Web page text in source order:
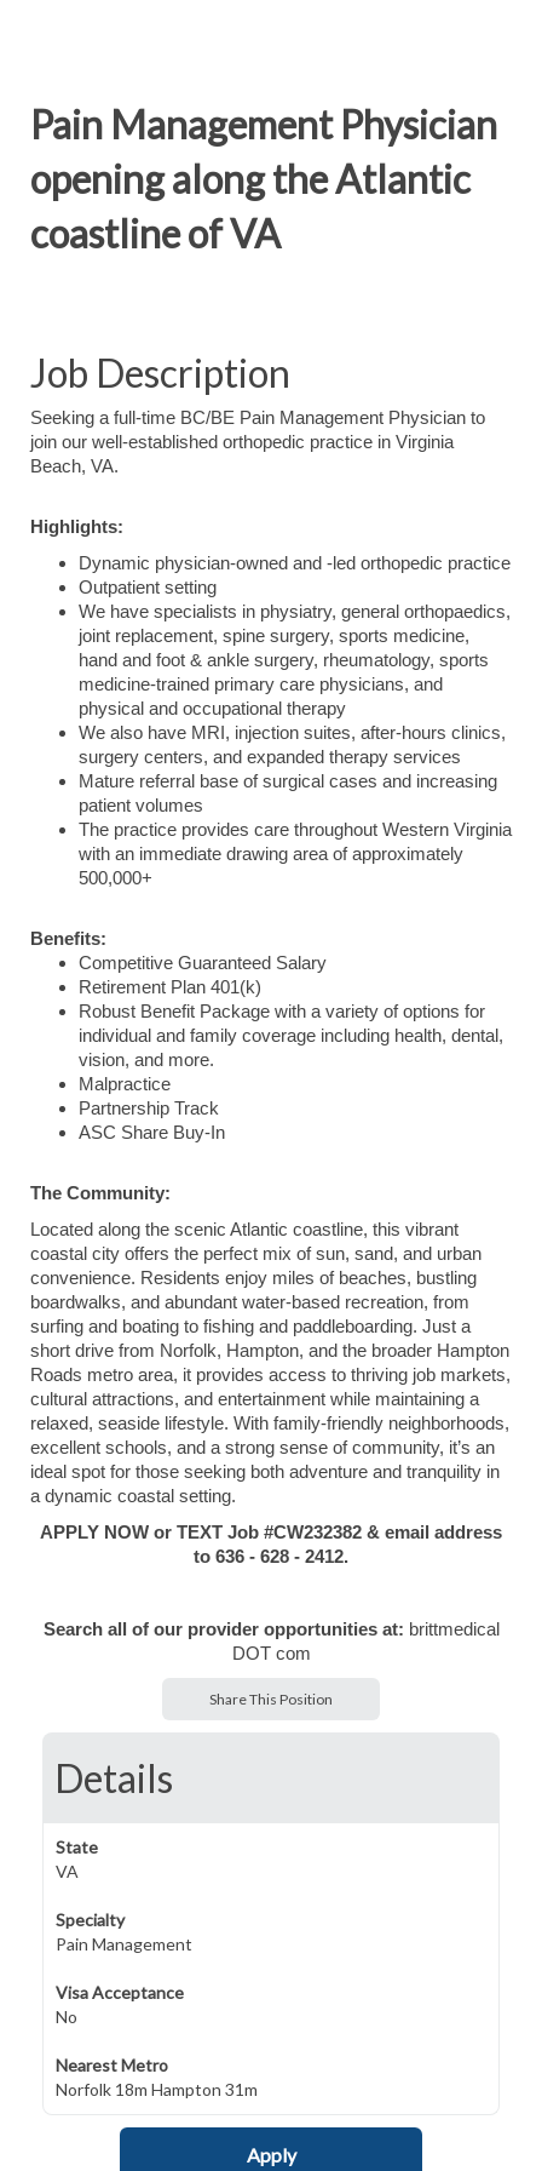
Pain Management Physician
opening along the Atlantic
coastline of VA
Job Description
Seeking a full-time BC/BE Pain Management Physician to
join our well-established orthopedic practice in Virginia
Beach, VA.
Highlights:
Dynamic physician-owned and -led orthopedic practice
Outpatient setting
We have specialists in physiatry, general orthopaedics,
joint replacement, spine surgery, sports medicine,
hand and foot & ankle surgery, rheumatology, sports
medicine-trained primary care physicians, and
physical and occupational therapy
We also have MRI, injection suites, after-hours clinics,
surgery centers, and expanded therapy services
Mature referral base of surgical cases and increasing
patient volumes
The practice provides care throughout Western Virginia
with an immediate drawing area of approximately
500,000+
Benefits:
Competitive Guaranteed Salary
Retirement Plan 401(k)
Robust Benefit Package with a variety of options for
individual and family coverage including health, dental,
vision, and more.
Malpractice
Partnership Track
ASC Share Buy-In
The Community:
Located along the scenic Atlantic coastline, this vibrant
coastal city offers the perfect mix of sun, sand, and urban
convenience. Residents enjoy miles of beaches, bustling
boardwalks, and abundant water-based recreation, from
surfing and boating to fishing and paddleboarding. Just a
short drive from Norfolk, Hampton, and the broader Hampton
Roads metro area, it provides access to thriving job markets,
cultural attractions, and entertainment while maintaining a
relaxed, seaside lifestyle. With family-friendly neighborhoods,
excellent schools, and a strong sense of community, it’s an
ideal spot for those seeking both adventure and tranquility in
a dynamic coastal setting.
APPLY NOW or TEXT Job #CW232382 & email address
to 636 - 628 - 2412.
Search all of our provider opportunities at: brittmedical
DOT com
Share This Position
Details
State
VA
Specialty
Pain Management
Visa Acceptance
No
Nearest Metro
Norfolk 18m Hampton 31m
Apply